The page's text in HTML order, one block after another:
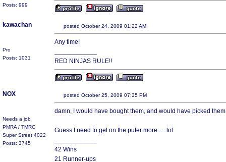
Posts: 999
kawachan
Pro
Posts: 1031
posted October 24, 2009 01:22 AM
Any time!
RED NINJAS RULE!!
NOX
Needs a job
PMRA / TMRC
Super Street 4022
Posts: 3745
posted October 25, 2009 07:35 PM
damn, I would have bought them, and would have picked
Guess I need to get on the puter more......lol
42 Wins
21 Runner-ups